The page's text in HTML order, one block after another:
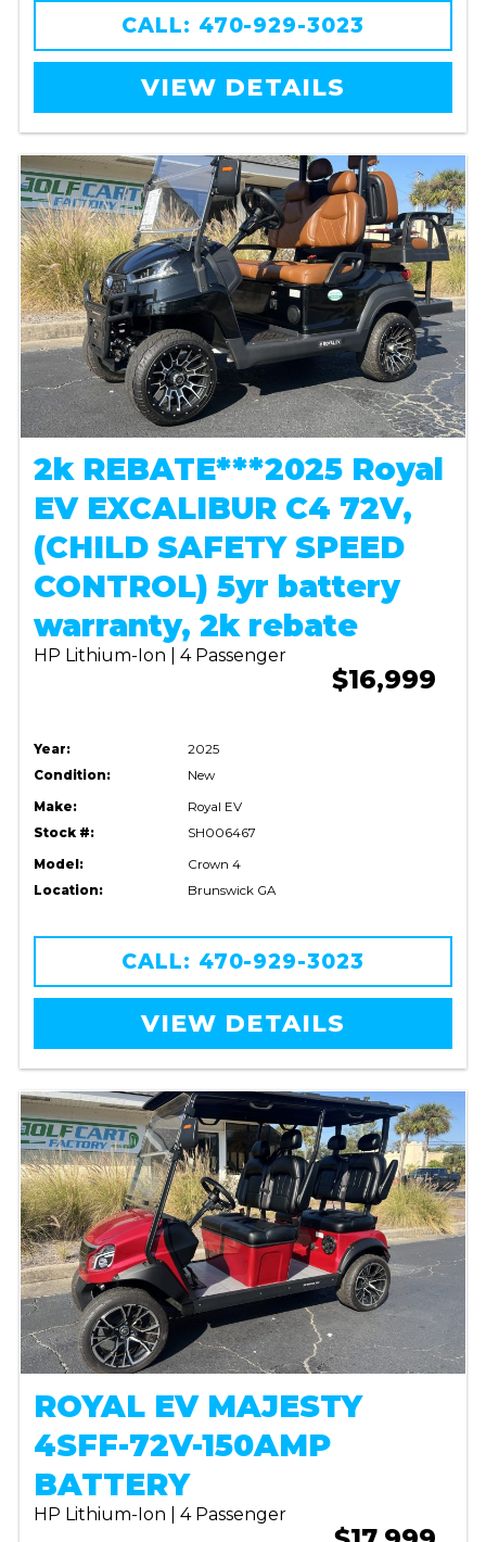
CALL: 470-929-3023
VIEW DETAILS
2k REBATE***2025 Royal
EV EXCALIBUR C4 72V,
(CHILD SAFETY SPEED
CONTROL) 5yr battery
warranty, 2k rebate
HP Lithium-Ion | 4 Passenger
$16,999
Year:
2025
Condition:
New
Make:
Royal EV
Stock #:
SH006467
Model:
Crown 4
Location:
Brunswick GA
CALL: 470-929-3023
VIEW DETAILS
ROYAL EV MAJESTY
4SFF-72V-150AMP
BATTERY
HP Lithium-Ion | 4 Passenger